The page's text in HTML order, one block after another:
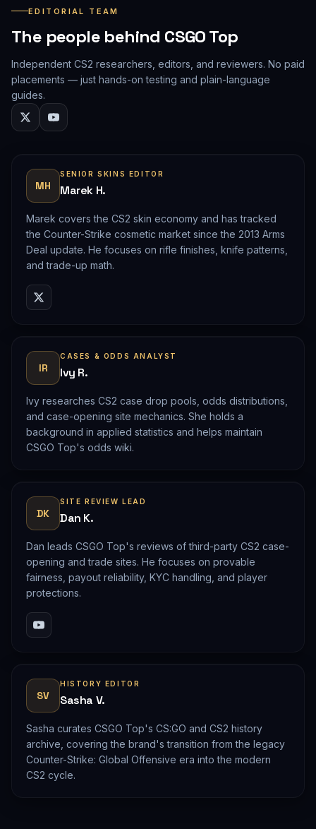
EDITORIAL TEAM
The people behind CSGO Top
Independent CS2 researchers, editors, and reviewers. No paid
placements — just hands-on testing and plain-language
guides.
MH
SENIOR SKINS EDITOR
Marek H.
Marek covers the CS2 skin economy and has tracked
the Counter-Strike cosmetic market since the 2013 Arms
Deal update. He focuses on rifle finishes, knife patterns,
and trade-up math.
IR
CASES & ODDS ANALYST
Ivy R.
Ivy researches CS2 case drop pools, odds distributions,
and case-opening site mechanics. She holds a
background in applied statistics and helps maintain
CSGO Top's odds wiki.
DK
SITE REVIEW LEAD
Dan K.
Dan leads CSGO Top's reviews of third-party CS2 case-
opening and trade sites. He focuses on provable
fairness, payout reliability, KYC handling, and player
protections.
SV
HISTORY EDITOR
Sasha V.
Sasha curates CSGO Top's CS:GO and CS2 history
archive, covering the brand's transition from the legacy
Counter-Strike: Global Offensive era into the modern
CS2 cycle.